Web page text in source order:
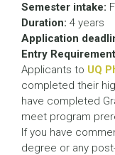
Semester intake:
Duration: 4 years
Application
Entry
Applicants to UQ
completed their
have completed
meet program
If you have
degree or any